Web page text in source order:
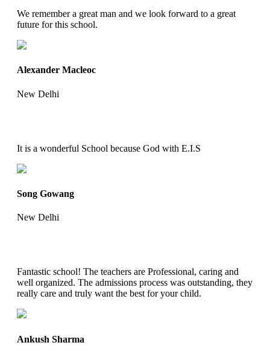
We remember a great man and we look forward to a great
future for this school.
Alexander Macleoc
New Delhi
It is a wonderful School because God with E.I.S
Song Gowang
New Delhi
Fantastic school! The teachers are Professional, caring and
well organized. The admissions process was outstanding, they
really care and truly want the best for your child.
Ankush Sharma